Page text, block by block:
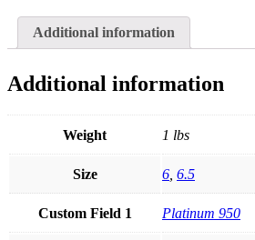
Necklace
quantityAdditional information
Additional information
Weight 1 lbs
Size 6 6.5
Custom Field 1 Platinum 950